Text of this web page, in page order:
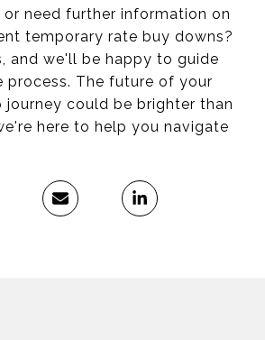
or need further information on
temporary rate buy downs?
and we'll be happy to guide
process. The future of your
journey could be brighter than
here to help you navigate